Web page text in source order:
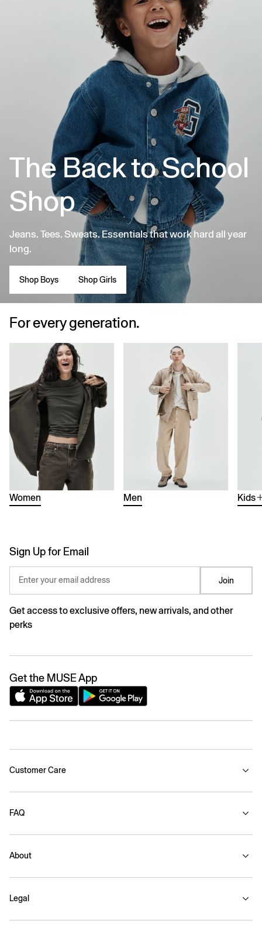
The Back to School
Shop
Jeans. Tees. Sweats. Essentials that work hard all year
long.
Shop Boys Shop Girls
For every generation.
Women Men Kids
Sign Up for Email
Enter your email address Join
Get access to exclusive offers, new arrivals, and other
perks
Get the MUSE App
Customer Care
FAQ
About
Legal